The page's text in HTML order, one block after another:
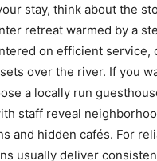
stay, think about the
retreat warmed by a
on efficient service,
over the river. If you
a locally run
staff reveal
and hidden cafés. For
usually deliver